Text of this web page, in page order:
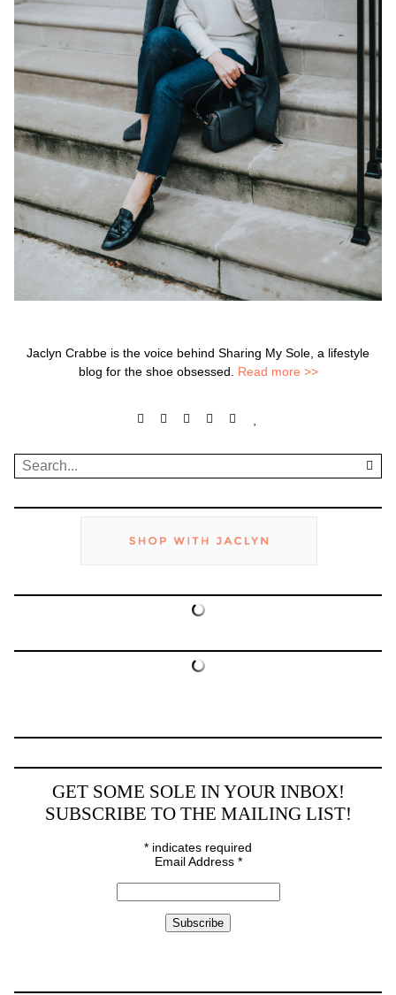
Jaclyn Crabbe is the voice behind Sharing My Sole, a lifestyle
blog for the shoe obsessed. Read more >>
GET SOME SOLE IN YOUR INBOX!
SUBSCRIBE TO THE MAILING LIST!
* indicates required
Email Address *